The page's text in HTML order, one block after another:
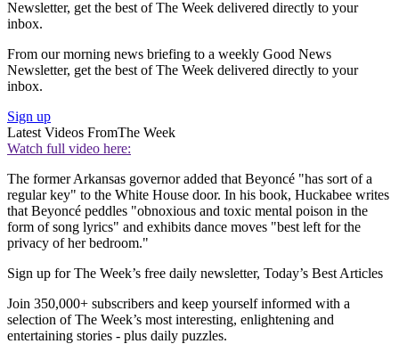
Newsletter, get the best of The Week delivered directly to your
inbox.
From our morning news briefing to a weekly Good News
Newsletter, get the best of The Week delivered directly to your
inbox.
Sign up
Latest Videos FromThe Week
Watch full video here:
The former Arkansas governor added that Beyoncé "has sort of a
regular key" to the White House door. In his book, Huckabee writes
that Beyoncé peddles "obnoxious and toxic mental poison in the
form of song lyrics" and exhibits dance moves "best left for the
privacy of her bedroom."
Sign up for The Week’s free daily newsletter, Today’s Best Articles
Join 350,000+ subscribers and keep yourself informed with a
selection of The Week’s most interesting, enlightening and
entertaining stories - plus daily puzzles.